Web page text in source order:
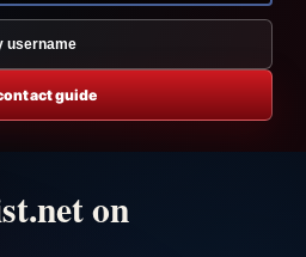
username
guide
on